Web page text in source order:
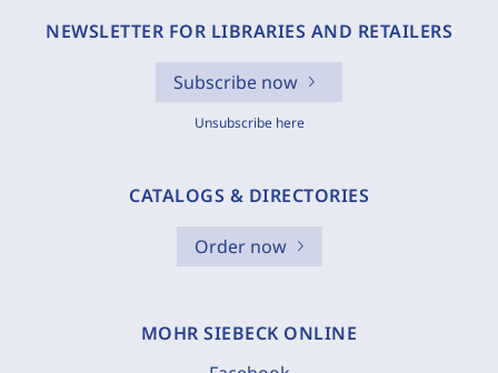
NEWSLETTER FOR LIBRARIES AND RETAILERS
Subscribe now
Unsubscribe here
CATALOGS & DIRECTORIES
Order now
MOHR SIEBECK ONLINE